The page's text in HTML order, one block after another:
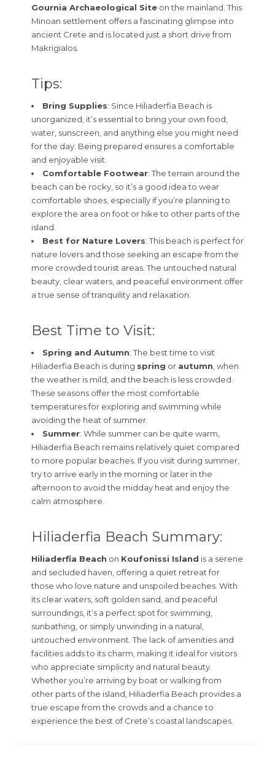
Gournia Archaeological Site on the mainland. This
Minoan settlement offers a fascinating glimpse into
ancient Crete and is located just a short drive from
Makrigialos.
Tips:
Bring Supplies: Since Hiliaderfia Beach is
unorganized, it’s essential to bring your own food,
water, sunscreen, and anything else you might need
for the day. Being prepared ensures a comfortable
and enjoyable visit.
Comfortable Footwear: The terrain around the
beach can be rocky, so it’s a good idea to wear
comfortable shoes, especially if you’re planning to
explore the area on foot or hike to other parts of the
island.
Best for Nature Lovers: This beach is perfect for
nature lovers and those seeking an escape from the
more crowded tourist areas. The untouched natural
beauty, clear waters, and peaceful environment offer
a true sense of tranquility and relaxation.
Best Time to Visit:
Spring and Autumn: The best time to visit
Hiliaderfia Beach is during spring or autumn , when
the weather is mild, and the beach is less crowded.
These seasons offer the most comfortable
temperatures for exploring and swimming while
avoiding the heat of summer.
Summer: While summer can be quite warm,
Hiliaderfia Beach remains relatively quiet compared
to more popular beaches. If you visit during summer,
try to arrive early in the morning or later in the
afternoon to avoid the midday heat and enjoy the
calm atmosphere.
Hiliaderfia Beach Summary:
Hiliaderfia Beach on Koufonissi Island is a serene
and secluded haven, offering a quiet retreat for
those who love nature and unspoiled beaches. With
its clear waters, soft golden sand, and peaceful
surroundings, it’s a perfect spot for swimming,
sunbathing, or simply unwinding in a natural,
untouched environment. The lack of amenities and
facilities adds to its charm, making it ideal for visitors
who appreciate simplicity and natural beauty.
Whether you’re arriving by boat or walking from
other parts of the island, Hiliaderfia Beach provides a
true escape from the crowds and a chance to
experience the best of Crete’s coastal landscapes.